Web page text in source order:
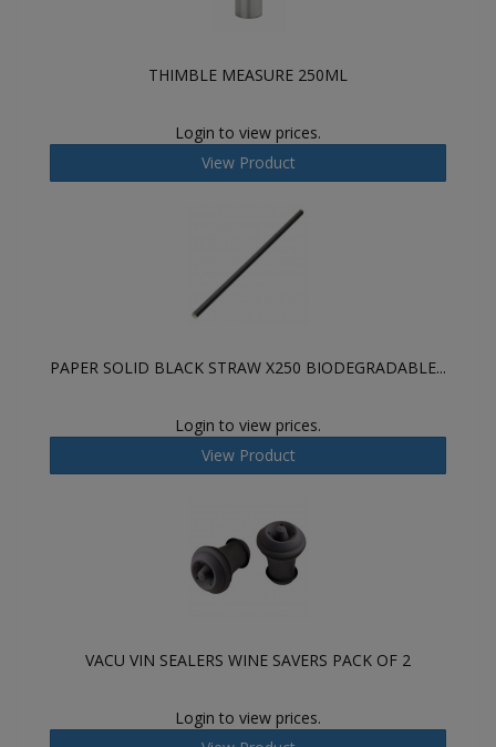
THIMBLE MEASURE 250ML
Login to view prices.
View Product
PAPER SOLID BLACK STRAW X250 BIODEGRADABLE...
Login to view prices.
View Product
VACU VIN SEALERS WINE SAVERS PACK OF 2
Login to view prices.